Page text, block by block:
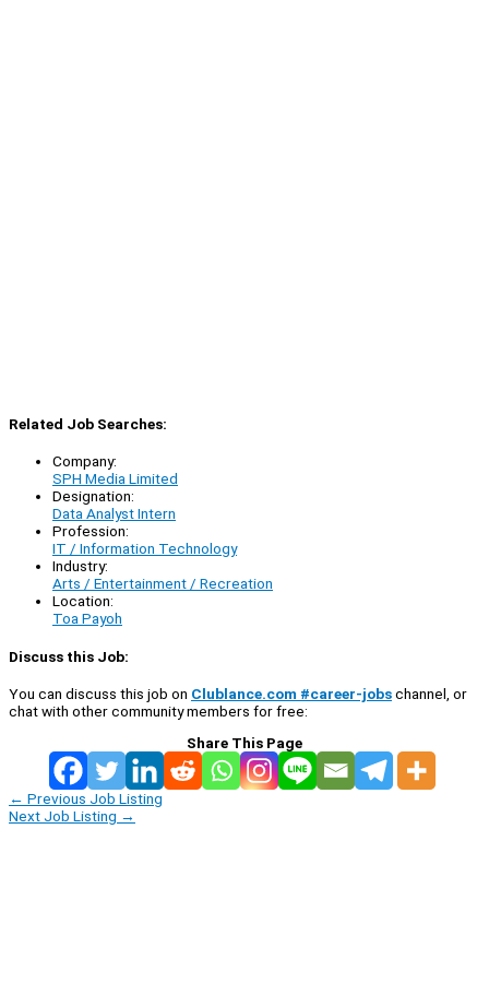
Related Job Searches:
Company:
SPH Media Limited
Designation:
Data Analyst Intern
Profession:
IT / Information Technology
Industry:
Arts / Entertainment / Recreation
Location:
Toa Payoh
Discuss this Job:
You can discuss this job on Clublance.com #career-jobschannel, or
chat with other community members for free:
Share This Page
← Previous Job Listing
Next Job Listing →